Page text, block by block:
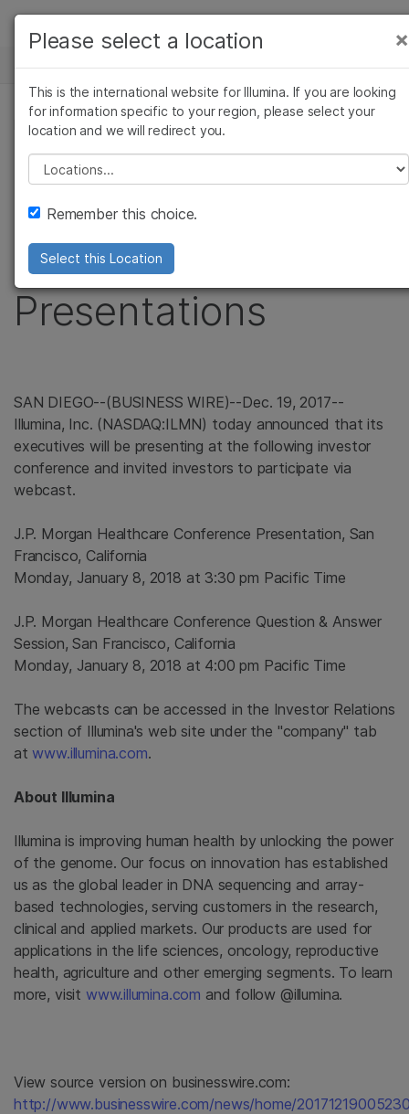
Skip to content
Solutions
Learn
Company
Support
Recommended Links
NEWS CENTER
PRESS RELEASE
Illumina to Webcast
Upcoming Investor
Conference
Presentations
SAN DIEGO--(BUSINESS WIRE)--Dec. 19, 2017--
Illumina, Inc. (NASDAQ:ILMN) today announced that its
executives will be presenting at the following investor
conference and invited investors to participate via
webcast.
J.P. Morgan Healthcare Conference Presentation, San
Francisco, California
Monday, January 8, 2018 at 3:30 pm Pacific Time
J.P. Morgan Healthcare Conference Question & Answer
Session,San Francisco, California
Monday, January 8, 2018 at 4:00 pm Pacific Time
The webcasts can be accessed in the Investor Relations
section of Illumina's web site under the "company" tab
atwww.illumina.com.
About Illumina
Illumina is improving human health by unlocking the power
of the genome. Our focus on innovation has established
us as the global leader in DNA sequencing and array-
based technologies, serving customers in the research,
clinical and applied markets. Our products are used for
applications in the life sciences, oncology, reproductive
health, agriculture and other emerging segments. To learn
more, visit www.illumina.com and follow @illumina.
View source version on businesswire.com:
http://www.businesswire.com/news/home/
×
Please select a location
This is the international website for Illumina. If you are looking
for information specific to your region, please select your
location and we will redirect you.
Please select a location
Remember this choice.
Select this Location
×
Cancer Research
Agrigenomics
Complex Disease
Clinical Oncology
Diseases